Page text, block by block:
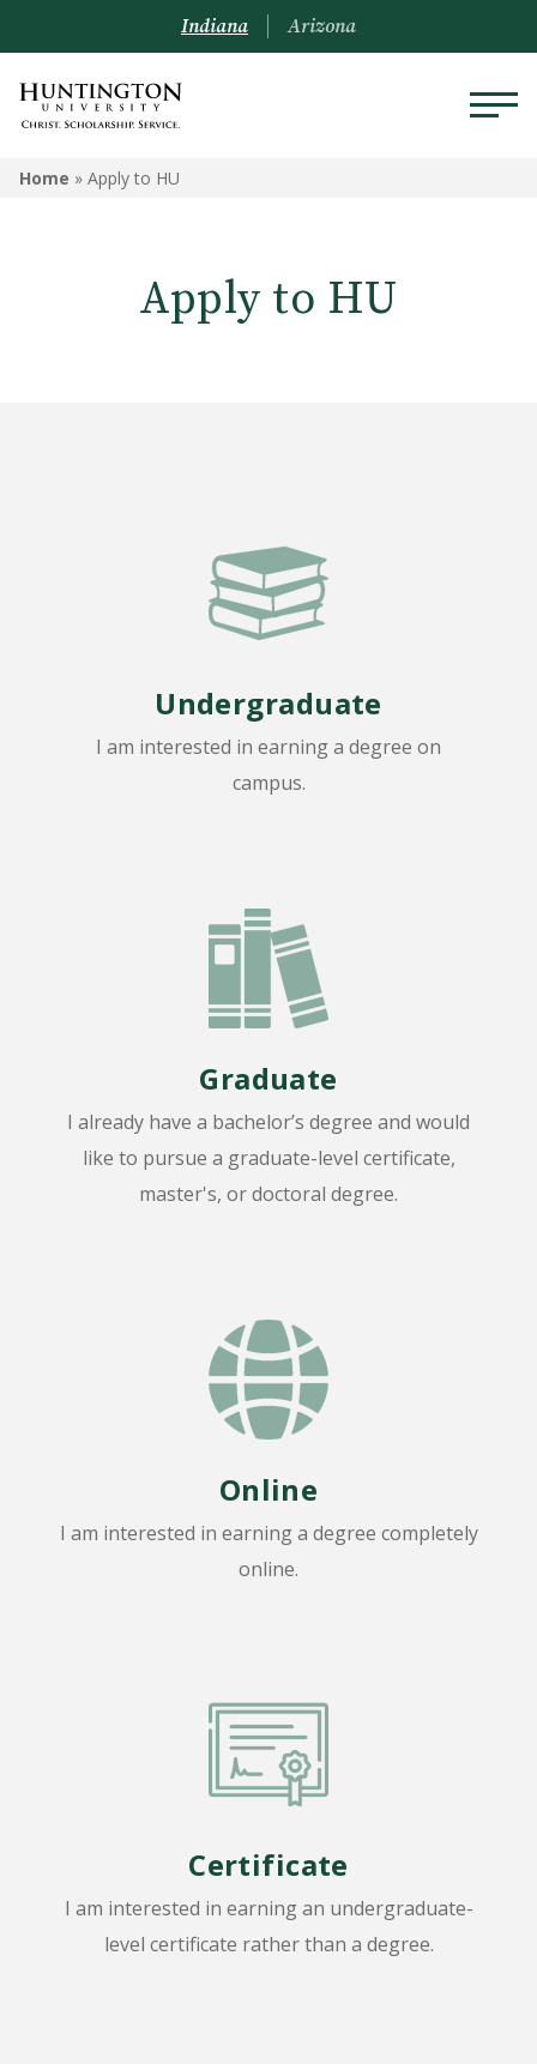
Indiana Arizona
Home » Apply to HU
Apply to HU
Undergraduate
I am interested in earning a degree on
campus.
Graduate
I already have a bachelor’s degree and would
like to pursue a graduate-level certificate,
master's, or doctoral degree.
Online
I am interested in earning a degree completely
online.
Certificate
I am interested in earning an undergraduate-
level certificate rather than a degree.